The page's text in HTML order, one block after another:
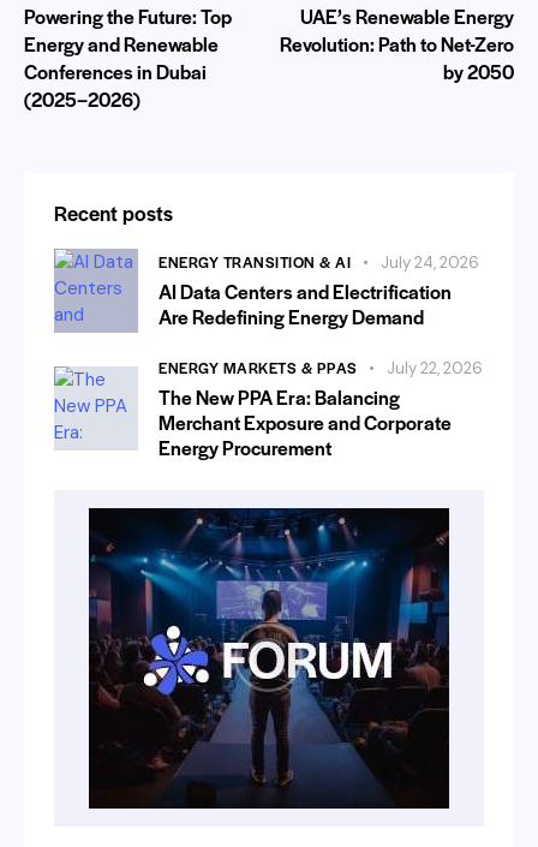
Powering the Future: Top
Energy and Renewable
Conferences in Dubai
(2025–2026)
UAE’s Renewable Energy
Revolution: Path to Net-Zero
by 2050
Recent posts
ENERGY TRANSITION & AI July 24, 2026
AI Data Centers and Electrification
Are Redefining Energy Demand
ENERGY MARKETS & PPAS July 22, 2026
The New PPA Era: Balancing
Merchant Exposure and Corporate
Energy Procurement